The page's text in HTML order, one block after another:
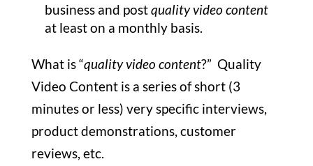
business and postquality video content
at least on a monthly basis.
What is “quality video content?” Quality
Video Content is a series of short (3
minutes or less) very specific interviews,
product demonstrations, customer
reviews, etc.